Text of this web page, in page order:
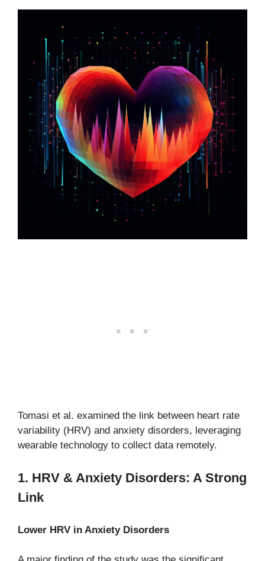
Tomasi et al. examined the link between heart rate
variability (HRV) and anxiety disorders, leveraging
wearable technology to collect data remotely.
1. HRV & Anxiety Disorders: A Strong
Link
Lower HRV in Anxiety Disorders